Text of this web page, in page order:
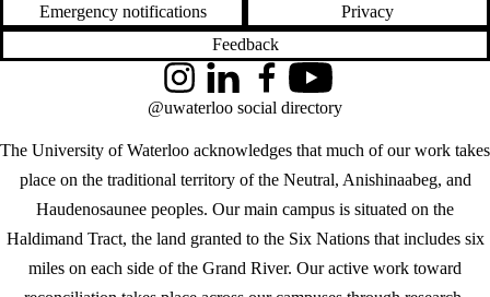
Emergency notifications
Privacy
Feedback
The University of Waterloo acknowledges that much of our work takes
place on the traditional territory of the Neutral, Anishinaabeg, and
Haudenosaunee peoples. Our main campus is situated on the
Haldimand Tract, the land granted to the Six Nations that includes six
miles on each side of the Grand River. Our active work toward
InstagramLinkedInFacebookYouTube
@uwaterloo social directory